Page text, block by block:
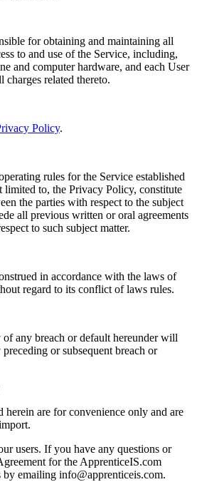
for obtaining and maintaining all
to and use of the Service, including,
and computer hardware, and each User
charges related thereto.
Policy.
rules for the Service established
to, the Privacy Policy, constitute
the parties with respect to the subject
all previous written or oral agreements
to such subject matter.
in accordance with the laws of
regard to its conflict of laws rules.
any breach or default hereunder will
or subsequent breach or
herein are for convenience only and are
users. If you have any questions or
for the ApprenticeIS.com
by emailing info@apprenticeis.com.